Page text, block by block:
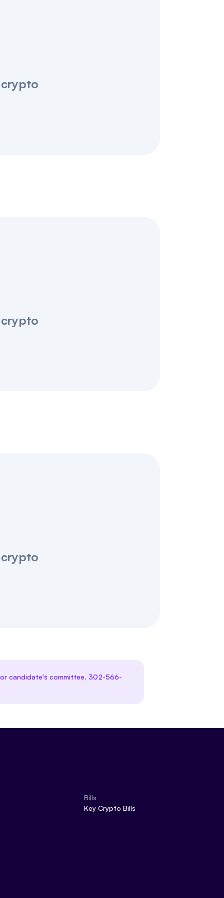
candidate's committee. 302-566-
Bills
Key Crypto Bills